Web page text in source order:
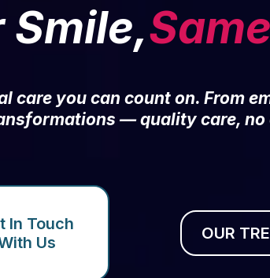
Smile,
care you can count on. From
— quality care, no
In Touch
Us
OUR